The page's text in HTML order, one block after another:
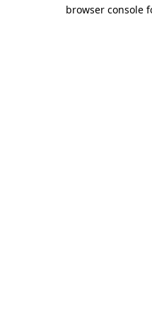
browser console